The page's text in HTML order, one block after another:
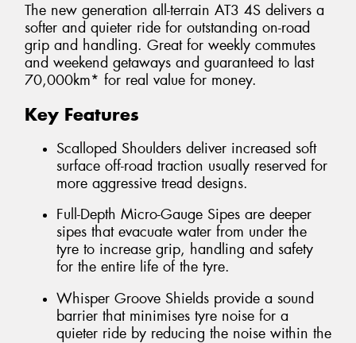
The new generation all-terrain AT3 4S delivers a
softer and quieter ride for outstanding on-road
grip and handling. Great for weekly commutes
and weekend getaways and guaranteed to last
70,000km* for real value for money.
Key Features
Scalloped Shoulders deliver increased soft
surface off-road traction usually reserved for
more aggressive tread designs.
Full-Depth Micro-Gauge Sipes are deeper
sipes that evacuate water from under the
tyre to increase grip, handling and safety
for the entire life of the tyre.
Whisper Groove Shields provide a sound
barrier that minimises tyre noise for a
quieter ride by reducing the noise within the